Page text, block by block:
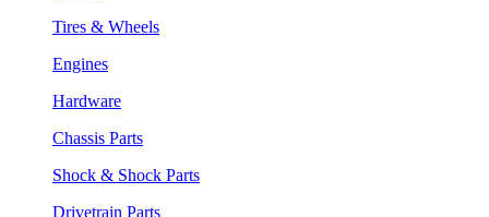
Tires & Wheels
Engines
Hardware
Chassis Parts
Shock & Shock Parts
Drivetrain Parts